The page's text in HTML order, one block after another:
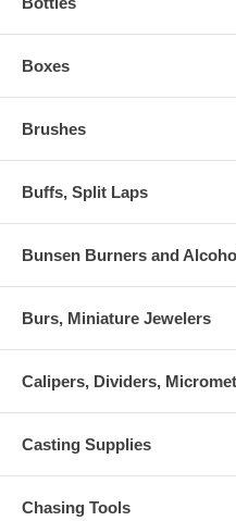
Boxes
Brushes
Buffs, Split Laps
Bunsen Burners and
Burs, Miniature Jewelers
Calipers, Dividers,
Casting Supplies
Chasing Tools